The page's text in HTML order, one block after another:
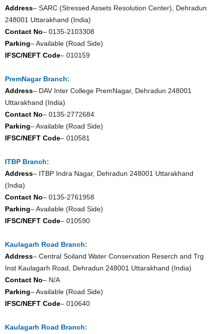
Address– SARC (Stressed Assets Resolution Center), Dehradun
248001 Uttarakhand (India)
Contact No– 0135-2103308
Parking– Available (Road Side)
IFSC/NEFT Code– 010159
PremNagar Branch:
Address– DAV Inter College PremNagar, Dehradun 248001
Uttarakhand (India)
Contact No– 0135-2772684
Parking– Available (Road Side)
IFSC/NEFT Code– 010581
ITBP Branch:
Address– ITBP Indra Nagar, Dehradun 248001 Uttarakhand
(India)
Contact No– 0135-2761958
Parking– Available (Road Side)
IFSC/NEFT Code– 010590
Kaulagarh Road Branch:
Address– Central Soiland Water Conservation Reserch and Trg
Inst Kaulagarh Road, Dehradun 248001 Uttarakhand (India)
Contact No– N/A
Parking– Available (Road Side)
IFSC/NEFT Code– 010640
Kaulagarh Road Branch: